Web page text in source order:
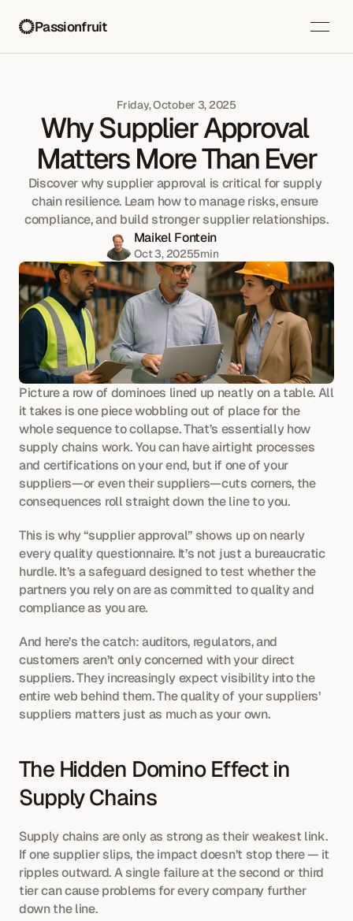
Passionfruit
Friday, October 3, 2025
Why Supplier Approval
Matters More Than Ever
Discover why supplier approval is critical for supply
chain resilience. Learn how to manage risks, ensure
compliance, and build stronger supplier relationships.
Maikel Fontein
Oct 3, 20255min
Picture a row of dominoes lined up neatly on a table. All
it takes is one piece wobbling out of place for the
whole sequence to collapse. That’s essentially how
supply chains work. You can have airtight processes
and certifications on your end, but if one of your
suppliers—or even their suppliers—cuts corners, the
consequences roll straight down the line to you.
This is why “supplier approval” shows up on nearly
every quality questionnaire. It’s not just a bureaucratic
hurdle. It’s a safeguard designed to test whether the
partners you rely on are as committed to quality and
compliance as you are.
And here’s the catch: auditors, regulators, and
customers aren’t only concerned with your direct
suppliers. They increasingly expect visibility into the
entire web behind them. The quality of your suppliers’
suppliers matters just as much as your own.
The Hidden Domino Effect in
Supply Chains
Supply chains are only as strong as their weakest link.
If one supplier slips, the impact doesn’t stop there — it
ripples outward. A single failure at the second or third
tier can cause problems for every company further
down the line.